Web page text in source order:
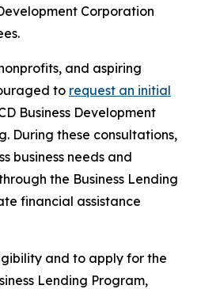
Corporation
and aspiring
to request an initial
Business Development
During these consultations,
business needs and
the Business Lending
financial assistance
and to apply for the
Lending Program,